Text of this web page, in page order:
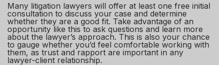
Many litigation lawyers will offer at least one free initial
consultation to discuss your case and determine
whether they are a good fit. Take advantage of an
opportunity like this to ask questions and learn more
about the lawyer’s approach. This is also your chance
to gauge whether you’d feel comfortable working with
them, as trust and rapport are important in any
lawyer-client relationship.